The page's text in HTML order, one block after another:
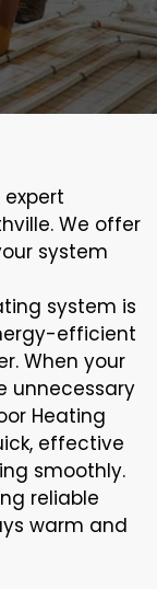
We offer
system
system is
efficient
When your
unnecessary
Heating
effective
smoothly.
reliable
warm and